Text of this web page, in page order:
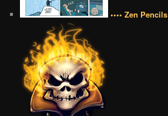
•••• Zen Pencils